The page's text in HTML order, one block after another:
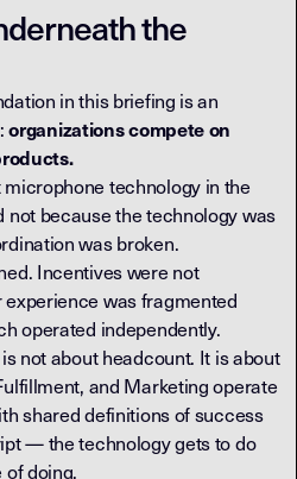
the
in this briefing is an
organizations compete on
technology in the
because the technology was
was broken.
Incentives were not
was fragmented
operated independently.
not about headcount. It is about
and Marketing operate
shared definitions of success
— the technology gets to do
doing.